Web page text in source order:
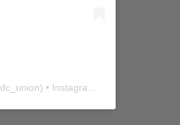
) • Instagram photos and videos